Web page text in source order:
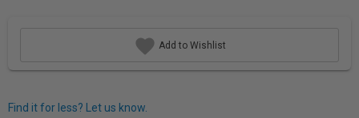
Add to Wishlist
Find it for less? Let us know.